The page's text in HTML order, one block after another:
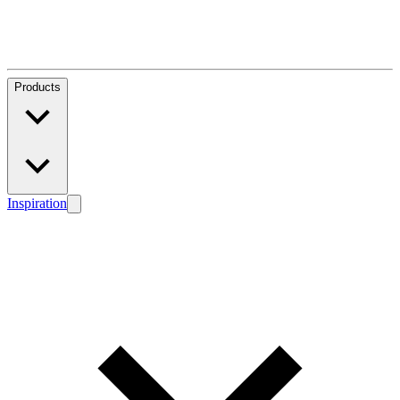
Products
Inspiration